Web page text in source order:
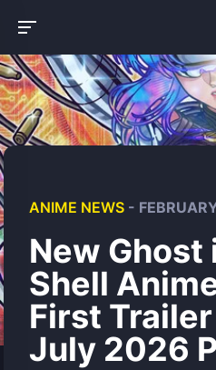
ANIME NEWS -
New Ghost
Shell
First
July 2026